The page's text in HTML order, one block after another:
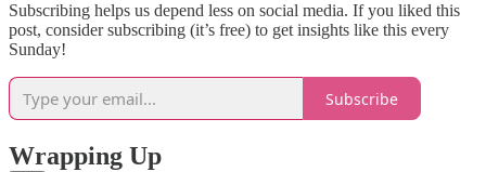
Subscribing helps us depend less on social media. If you liked this
post, consider subscribing (it’s free) to get insights like this every
Sunday!
Subscribe
Wrapping Up